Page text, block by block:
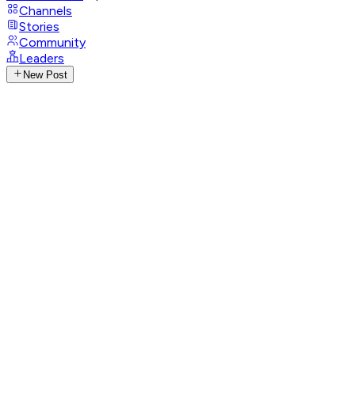
Channels
Stories
Community
Leaders
New Post